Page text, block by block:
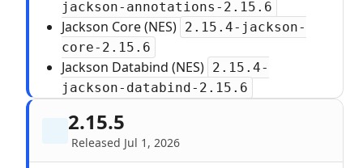
jackson-annotations-2.15.6
Jackson Core (NES) 2.15.4-jackson-
core-2.15.6
Jackson Databind (NES) 2.15.4-
jackson-databind-2.15.6
2.15.5
Released Jul 1, 2026